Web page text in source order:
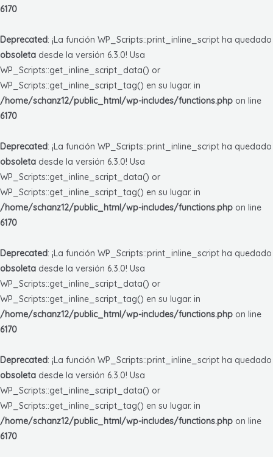
6170
Deprecated: ¡La función WP_Scripts::print_inline_script ha quedado
obsoleta desde la versión 6.3.0! Usa
WP_Scripts::get_inline_script_data() or
WP_Scripts::get_inline_script_tag() en su lugar. in
/home/schanz12/public_html/wp-includes/functions.php on line
6170
Deprecated: ¡La función WP_Scripts::print_inline_script ha quedado
obsoleta desde la versión 6.3.0! Usa
WP_Scripts::get_inline_script_data() or
WP_Scripts::get_inline_script_tag() en su lugar. in
/home/schanz12/public_html/wp-includes/functions.php on line
6170
Deprecated: ¡La función WP_Scripts::print_inline_script ha quedado
obsoleta desde la versión 6.3.0! Usa
WP_Scripts::get_inline_script_data() or
WP_Scripts::get_inline_script_tag() en su lugar. in
/home/schanz12/public_html/wp-includes/functions.php on line
6170
Deprecated: ¡La función WP_Scripts::print_inline_script ha quedado
obsoleta desde la versión 6.3.0! Usa
WP_Scripts::get_inline_script_data() or
WP_Scripts::get_inline_script_tag() en su lugar. in
/home/schanz12/public_html/wp-includes/functions.php on line
6170